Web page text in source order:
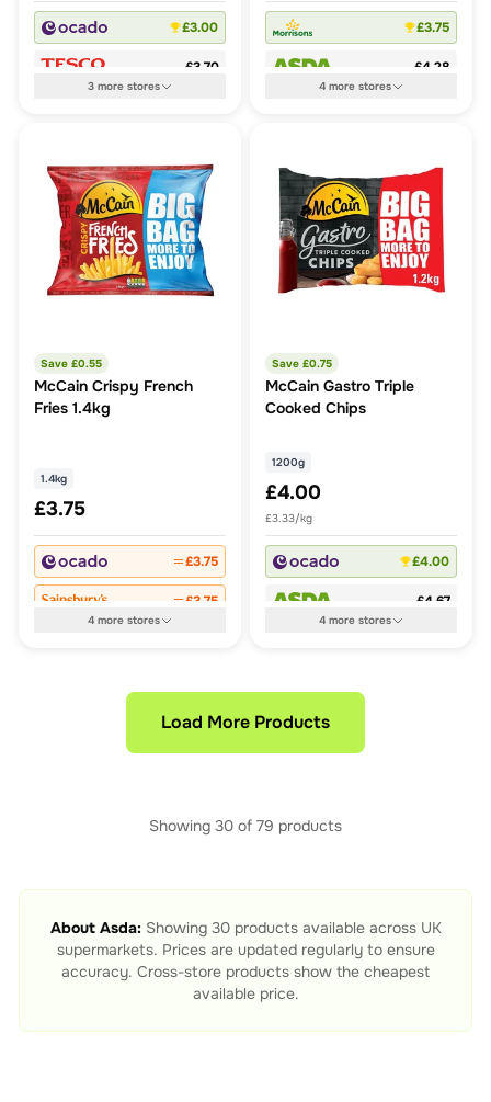
£3.00
£3.70
3more stores
£3.75
£4.28
4more stores
Save £0.55
McCain Crispy French
Fries 1.4kg
1.4kg
£3.75
£3.75
£3.75
4more stores
Save £0.75
McCain Gastro Triple
Cooked Chips
1200g
£4.00
£3.33/kg
£4.00
£4.67
4more stores
Load More Products
Showing 30 of 79 products
About Asda:Showing 30products available across UK
supermarkets. Prices are updated regularly to ensure
accuracy. Cross-store products show the cheapest
available price.